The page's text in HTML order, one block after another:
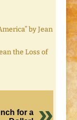
by Jean
the Loss of
for a